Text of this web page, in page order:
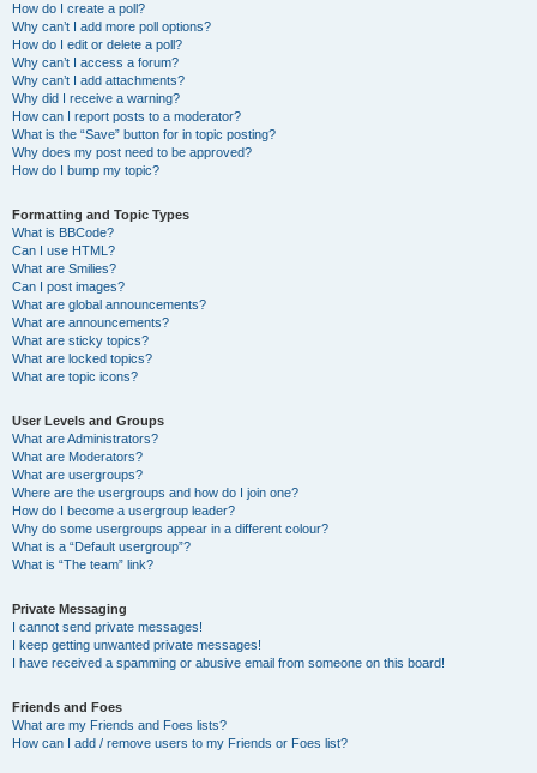
How do I create a poll?
Why can’t I add more poll options?
How do I edit or delete a poll?
Why can’t I access a forum?
Why can’t I add attachments?
Why did I receive a warning?
How can I report posts to a moderator?
What is the “Save” button for in topic posting?
Why does my post need to be approved?
How do I bump my topic?
Formatting and Topic Types
What is BBCode?
Can I use HTML?
What are Smilies?
Can I post images?
What are global announcements?
What are announcements?
What are sticky topics?
What are locked topics?
What are topic icons?
User Levels and Groups
What are Administrators?
What are Moderators?
What are usergroups?
Where are the usergroups and how do I join one?
How do I become a usergroup leader?
Why do some usergroups appear in a different colour?
What is a “Default usergroup”?
What is “The team” link?
Private Messaging
I cannot send private messages!
I keep getting unwanted private messages!
I have received a spamming or abusive email from someone on this board!
Friends and Foes
What are my Friends and Foes lists?
How can I add / remove users to my Friends or Foes list?